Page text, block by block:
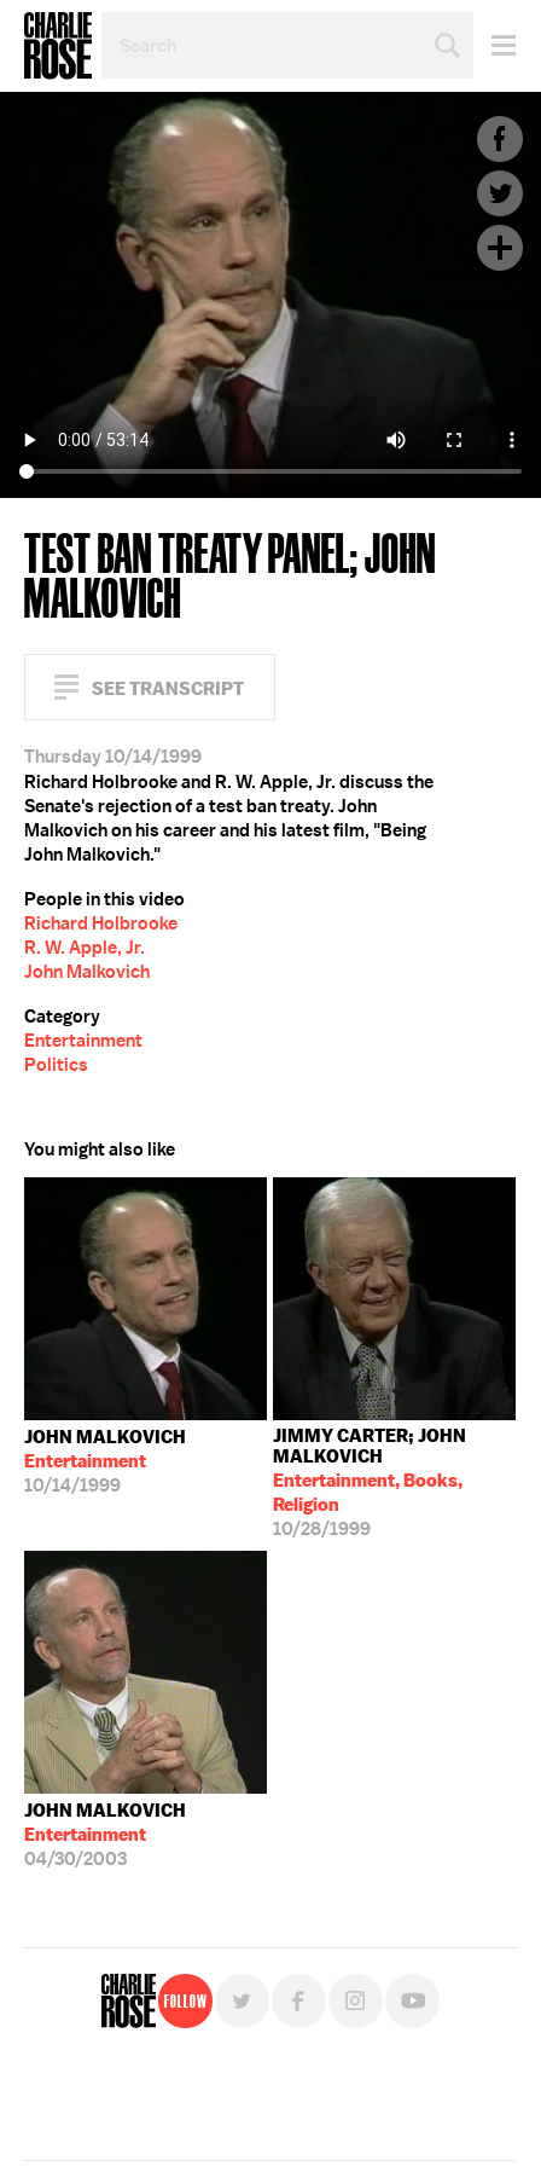
TOPIC
YEAR
TEST BAN TREATY PANEL; JOHN
MALKOVICH
SEE TRANSCRIPT
Thursday 10/14/1999
Richard Holbrooke and R. W. Apple, Jr. discuss the
Senate's rejection of a test ban treaty. John
Malkovich on his career and his latest film, "Being
John Malkovich."
People in this video
Richard Holbrooke
R. W. Apple, Jr.
John Malkovich
Category
Entertainment
Politics
You might also like
JOHN MALKOVICH
Entertainment
10/14/1999
JIMMY CARTER; JOHN
MALKOVICH
Entertainment, Books,
Religion
10/28/1999
JOHN MALKOVICH
Entertainment
04/30/2003
Follow